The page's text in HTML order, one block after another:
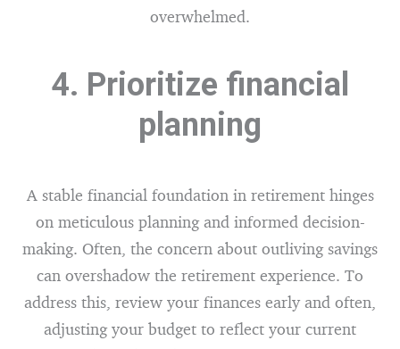
overwhelmed.
4. Prioritize financial
planning
A stable financial foundation in retirement hinges
on meticulous planning and informed decision-
making. Often, the concern about outliving savings
can overshadow the retirement experience. To
address this, review your finances early and often,
adjusting your budget to reflect your current